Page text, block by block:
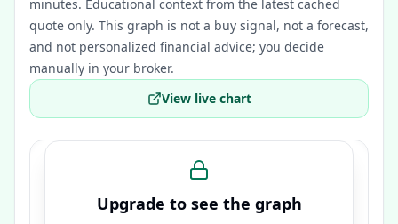
minutes. Educational context from the latest cached
quote only. This graph is not a buy signal, not a forecast,
and not personalized financial advice; you decide
manually in your broker.
View live chart
Upgrade to see the graph